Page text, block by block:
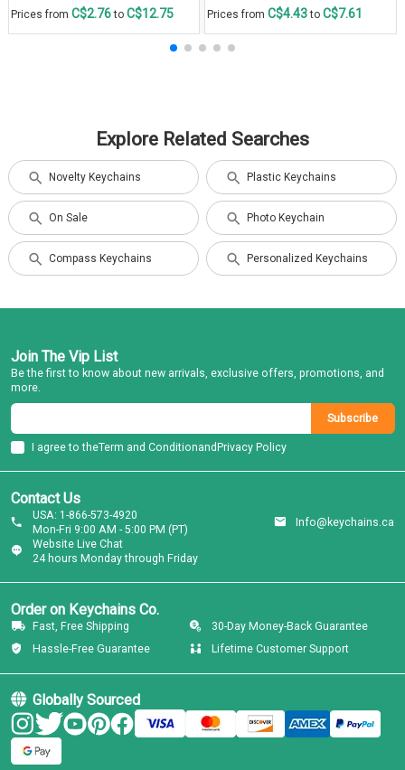
Prices from C$2.76to C$12.75 Prices from C$4.43to C$7.61
Explore Related Searches
Novelty Keychains Plastic Keychains
On Sale Photo Keychain
Compass Keychains Personalized Keychains
Contact Us
Website Live Chat
24 hours Monday through Friday
USA: 1-866-573-4920
Mon-Fri 9:00 AM - 5:00 PM (PT)
Info@keychains.ca
Order on Keychains Co.
Fast, Free Shipping
30-Day Money-Back Guarantee
Hassle-Free Guarantee
Lifetime Customer Support
Globally Sourced
Join The Vip List
Be the first to know about new arrivals, exclusive offers, promotions, and
more.
Subscribe
I agree to theTerm and ConditionandPrivacy Policy